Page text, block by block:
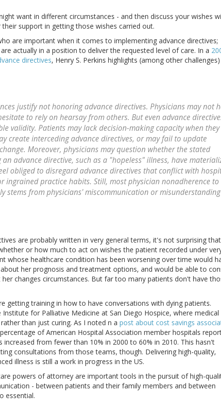
want in different circumstances - and then discuss your wishes
support in getting those wishes carried out.
are important when it comes to implementing advance directives;
actually in a position to deliver the requested level of care. In a
directives, Henry S. Perkins highlights (among other
justify not honoring advance directives. Physicians may not
to rely on hearsay from others. But even advance
validity. Patients may lack decision-making capacity when they
create interceding advance directives, or may fail to update
Moreover, physicians may question whether the stated
advance directive, such as a "hopeless" illness, have
obliged to disregard advance directives that conflict with
ingrained practice habits. Still, most physician nonadherence to
stems from physicians' miscommunication or misunderstanding
are probably written in very general terms, it's not surprising
or how much to act on wishes the patient recorded under
whose healthcare condition has been worsening over time would
her prognosis and treatment options, and would be able to
changes circumstances. But far too many patients don't have
getting training in how to have conversations with dying patients.
Institute for Palliative Medicine at San Diego Hospice, where medical
than just curing. As I noted n a post about cost savings
of American Hospital Association member hospitals
from fewer than 10% in 2000 to 60% in 2010. This hasn't
consultations from those teams, though. Delivering high-quality,
illness is still a work in progress in the US.
powers of attorney are important tools in the pursuit of high-
- between patients and their family members and between
essential.